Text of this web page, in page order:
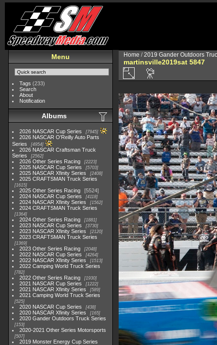
Menu
Tags (233)
Search
About
Notification
Albums
2026 NASCAR Cup Series 7945
2026 NASCAR O'Reilly Auto Parts
Series
4954
2026 NASCAR Craftsman Truck
Series
2562
2026 Other Series Racing 2223
2025 NASCAR Cup Series 5703
2025 NASCAR Xfinity Series 2408
2025 CRAFTSMAN Truck Series
1615
2025 Other Series Racing
5524
2024 NASCAR Cup Series
4118
2024 NASCAR Xfinity Series 1562
2024 CRAFTSMAN Truck Series
1364
2024 Other Series Racing 1881
2023 NASCAR Cup Series 3730
2023 NASCAR Xfinity Series 2120
2023 CRAFTSMAN Truck Series
1369
2023 Other Series Racing 2048
2022 NASCAR Cup Series 4264
2022 NASCAR Xfinity Series 1513
2022 Camping World Truck Series
782
2022 Other Series Racing 1930
2021 NASCAR Cup Series 1222
2021 NASCAR Xfinity Series 589
2021 Camping World Truck Series
525
2020 NASCAR Cup Series 438
2020 NASCAR Xfinity Series 165
2020 Gander Outdoors Truck Series
153
2020-2021 Other Series Motorsports
507
2019 Monster Energy Cup Series
Home /2019 Gander Outdoors
martinsville2019sat 5847